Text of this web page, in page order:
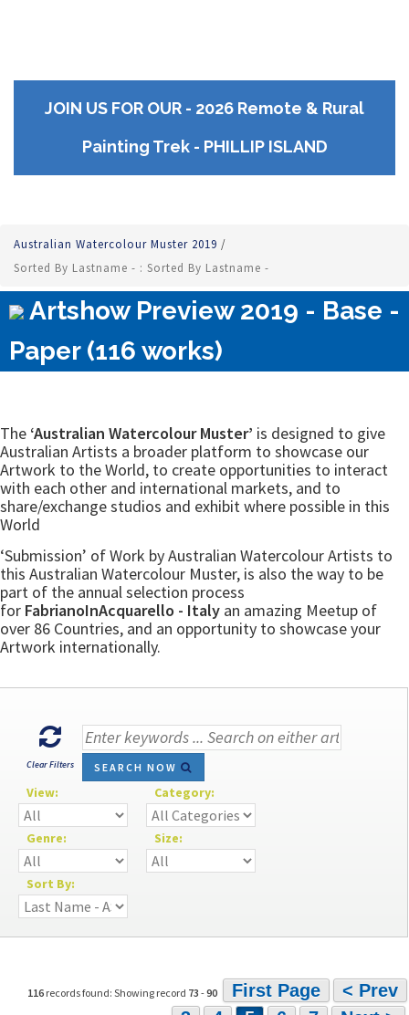
JOIN US FOR OUR - 2026 Remote & Rural
Painting Trek - PHILLIP ISLAND
Australian Watercolour Muster 2019 /
Sorted By Lastname - : Sorted By Lastname -
Artshow Preview 2019 - Base -
Paper (116 works)
The ‘Australian Watercolour Muster’ is designed to give
Australian Artists a broader platform to showcase our
Artwork to the World, to create opportunities to interact
with each other and international markets, and to
share/exchange studios and exhibit where possible in this
World
‘Submission’ of Work by Australian Watercolour Artists to
this Australian Watercolour Muster, is also the way to be
part of the annual selection process
for FabrianoInAcquarello - Italy an amazing Meetup of
over 86 Countries, and an opportunity to showcase your
Artwork internationally.
Clear Filters SEARCH NOW
View: Category:
Genre: Size:
Sort By:
116 records found: Showing record 73 -90 First Page
< Prev